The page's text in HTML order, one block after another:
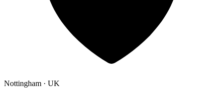
Nottingham · UK